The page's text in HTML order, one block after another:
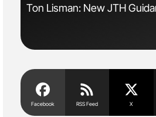
Ton Lisman: New JTH
Facebook RSS Feed X